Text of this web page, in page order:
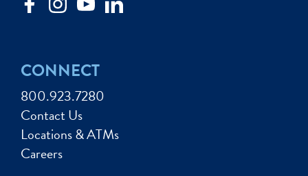
CONNECT
800.923.7280
Contact Us
Locations & ATMs
Careers